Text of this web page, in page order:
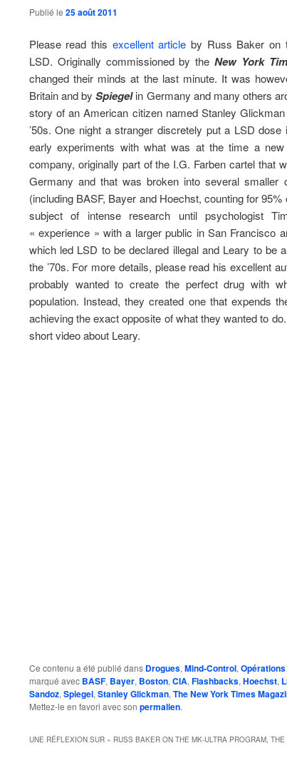
Publié le 25 août 2011
Please read this excellent article by Russ Baker on
LSD. Originally commissioned by theNew York
changed their minds at the last minute. It was
Britain and bySpiegelin Germany and many others
story of an American citizen named Stanley
’50s. One night a stranger discretely put a LSD
early experiments with what was at the time a
company, originally part of the I.G. Farben cartel that
Germany and that was broken into several
(including BASF, Bayer and Hoechst, counting for
subject of intense research until psychologist
« experience » with a larger public in San Francisco
which led LSD to be declared illegal and Leary to be
the ’70s. For more details, please read his excellent
probably wanted to create the perfect drug with
population. Instead, they created one that expends
achieving the exact opposite of what they wanted to
short video about Leary.
Ce contenu a été publié dans Drogues, Mind-Control,
marqué avec BASF, Bayer, Boston, CIA, Flashbacks, Hoechst,
Sandoz, Spiegel, Stanley Glickman, The New York Times
Mettez-le en favori avec son permalien.
UNE RÉFLEXION SUR « RUSS BAKER ON THE MK-ULTRA PROGRAM,